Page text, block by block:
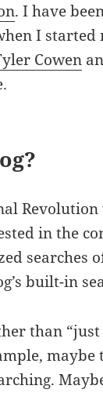
. I have
I started
Cowen
in the
searches
built-in
than